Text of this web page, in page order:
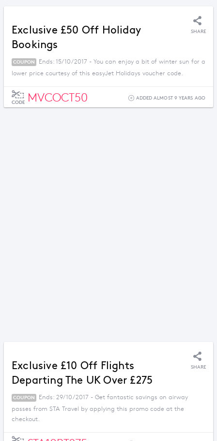
Exclusive £50 Off Holiday
Bookings
SHARE
COUPON
Ends: 15/10/2017 - You can enjoy a bit of winter sun for a
lower price courtesy of this easyJet Holidays voucher code.
CODE MVCOCT50 ADDED ALMOST 9 YEARS AGO
Exclusive £10 Off Flights
Departing The UK Over £275
SHARE
COUPON
Ends: 29/10/2017 - Get fantastic savings on airway
passes from STA Travel by applying this promo code at the
checkout.